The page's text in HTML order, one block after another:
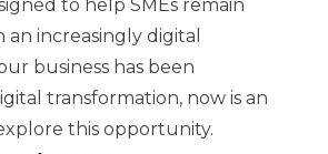
to help SMEs remain
increasingly digital
business has been
transformation, now is an
this opportunity.